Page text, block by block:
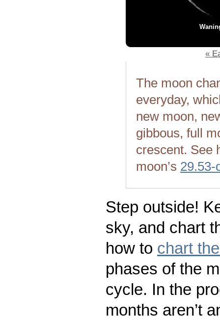
«
The moon
everyday,
new moon,
gibbous, full
crescent. See
moon’s 29.53-
Step outside!
sky, and chart
how to chart
phases of the
cycle. In the
months aren’t